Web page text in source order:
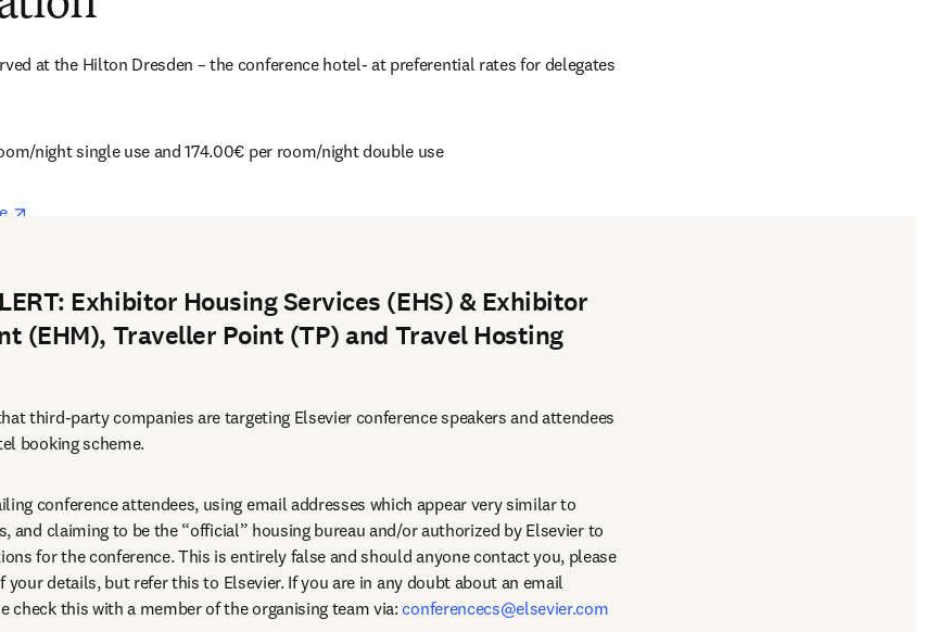
at the Hilton Dresden – the conference hotel- at preferential rates for delegates
night single use and 174.00€ per room/night double use
Exhibitor Housing Services (EHS) & Exhibitor
(EHM), Traveller Point (TP) and Travel Hosting
third-party companies are targeting Elsevier conference speakers and attendees
booking scheme.
conference attendees, using email addresses which appear very similar to
and claiming to be the “official” housing bureau and/or authorized by Elsevier to
book hotel/travel accommodations for the conference. This is entirely false and should anyone contact you, please
your details, but refer this to Elsevier. If you are in any doubt about an email
check this with a member of the organising team via: conferencecs@elsevier.com